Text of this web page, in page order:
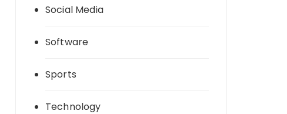
Social Media
Software
Sports
Technology